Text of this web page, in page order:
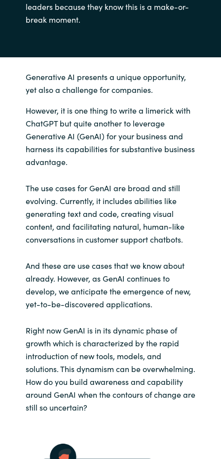
leaders because they know this is a make-or-
break moment.
Generative AI presents a unique opportunity,
yet also a challenge for companies.
However, it is one thing to write a limerick with
ChatGPT but quite another to leverage
Generative AI (GenAI) for your business and
harness its capabilities for substantive business
advantage.
The use cases for GenAI are broad and still
evolving. Currently, it includes abilities like
generating text and code, creating visual
content, and facilitating natural, human-like
conversations in customer support chatbots.
And these are use cases that we know about
already. However, as GenAI continues to
develop, we anticipate the emergence of new,
yet-to-be-discovered applications.
Right now GenAI is in its dynamic phase of
growth which is characterized by the rapid
introduction of new tools, models, and
solutions. This dynamism can be overwhelming.
How do you build awareness and capability
around GenAI when the contours of change are
still so uncertain?